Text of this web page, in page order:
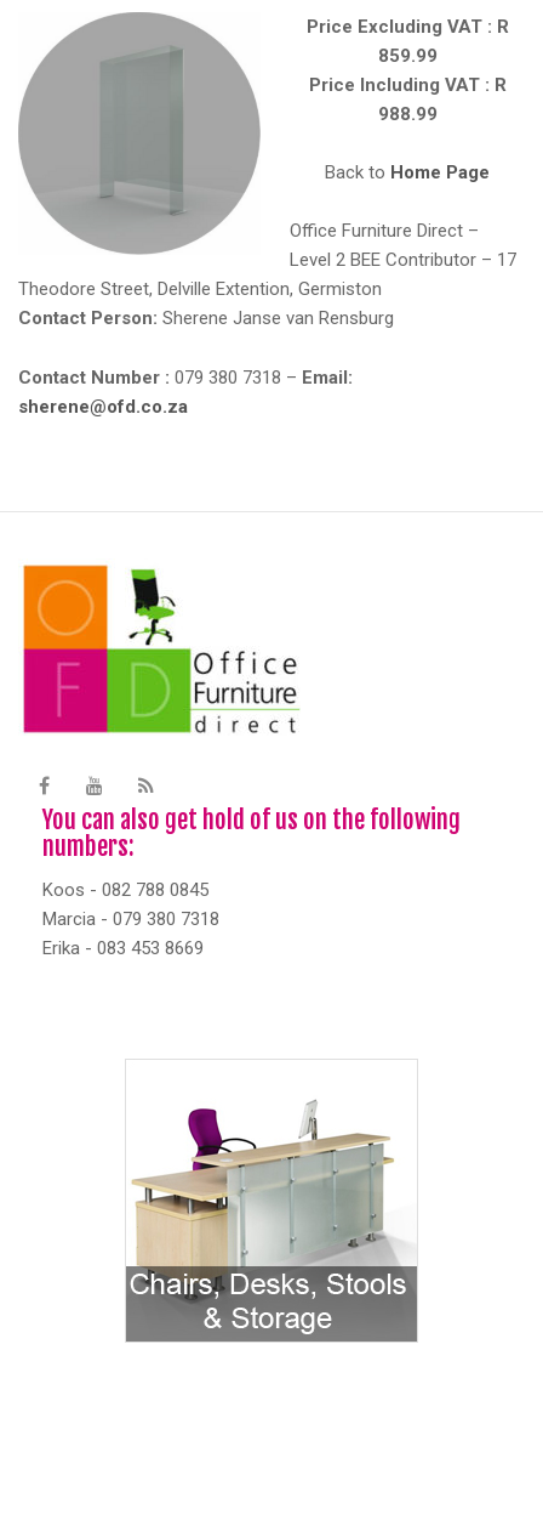
Price Excluding VAT : R
859.99
Price Including VAT : R
988.99
Back to Home Page
Office Furniture Direct –
Level 2 BEE Contributor – 17
Theodore Street, Delville Extention, Germiston
Contact Person: Sherene Janse van Rensburg
Contact Number : 079 380 7318 – Email:
sherene@ofd.co.za
You can also get hold of us on the following
numbers:
Koos - 082 788 0845
Marcia - 079 380 7318
Erika - 083 453 8669